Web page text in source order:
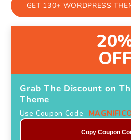
GET 130+ WORDPRESS
Grab The Discount on
Theme
Use Coupon Code
Copy Coupon